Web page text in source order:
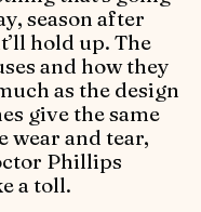
season after
hold up. The
and how they
as the design
give the same
wear and tear,
Phillips
a toll.